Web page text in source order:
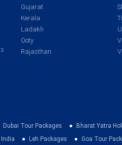
Gujarat
Kerala
Ladakh
Ooty
Rajasthan
Dubai Tour Packages Bharat Yatra
Leh Packages Goa Tour